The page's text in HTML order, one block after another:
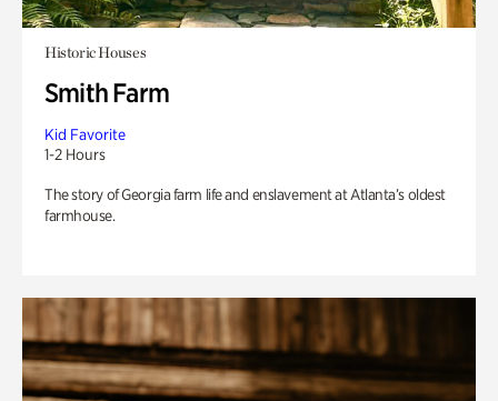
Historic Houses
Smith Farm
Kid Favorite
1-2 Hours
The story of Georgia farm life and enslavement at Atlanta’s oldest
farmhouse.